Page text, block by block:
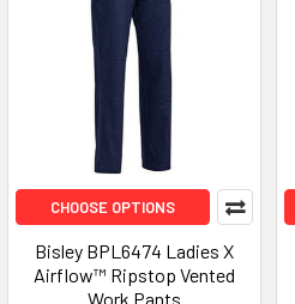
CHOOSE OPTIONS
Bisley BPL6474 Ladies X
Airflow™ Ripstop Vented
Work Pants